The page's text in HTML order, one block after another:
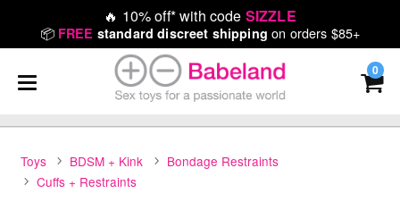
🔥 10% off* with code SIZZLE
📦 FREE standard discreet shipping on orders $85+
0
Toys BDSM + Kink
Bondage Restraints
Cuffs + Restraints